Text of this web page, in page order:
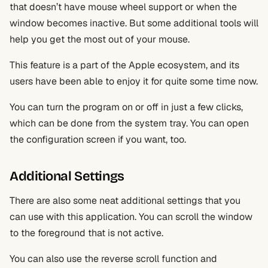
that doesn’t have mouse wheel support or when the
window becomes inactive. But some additional tools will
help you get the most out of your mouse.
This feature is a part of the Apple ecosystem, and its
users have been able to enjoy it for quite some time now.
You can turn the program on or off in just a few clicks,
which can be done from the system tray. You can open
the configuration screen if you want, too.
Additional Settings
There are also some neat additional settings that you
can use with this application. You can scroll the window
to the foreground that is not active.
You can also use the reverse scroll function and